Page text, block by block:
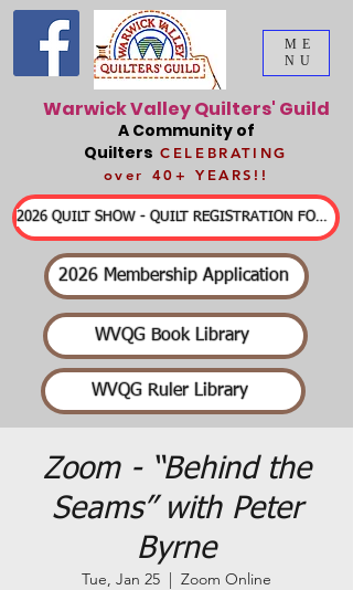
Warwick Valley Quilters' Guild
A Community of
Quilters CELEBRATING
over 40+ YEARS!!
2026 Membership Application
WVQG Book Library
WVQG Ruler Library
2026 QUILT SHOW - QUILT REGISTRATION FORMS & DETAILED INFORMATION
ME
NU
Zoom - “Behind the
Seams” with Peter
Byrne
Tue, Jan 25
  |
Zoom Online